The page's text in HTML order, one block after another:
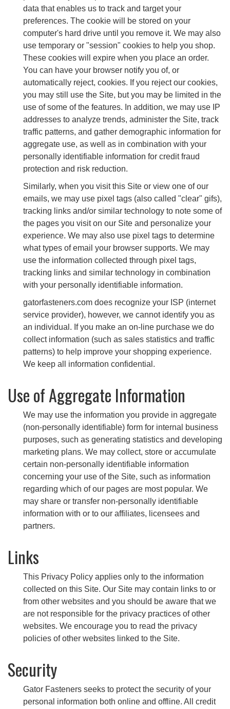
data that enables us to track and target your
preferences. The cookie will be stored on your
computer's hard drive until you remove it. We may also
use temporary or "session" cookies to help you shop.
These cookies will expire when you place an order.
You can have your browser notify you of, or
automatically reject, cookies. If you reject our cookies,
you may still use the Site, but you may be limited in the
use of some of the features. In addition, we may use IP
addresses to analyze trends, administer the Site, track
traffic patterns, and gather demographic information for
aggregate use, as well as in combination with your
personally identifiable information for credit fraud
protection and risk reduction.
Similarly, when you visit this Site or view one of our
emails, we may use pixel tags (also called "clear" gifs),
tracking links and/or similar technology to note some of
the pages you visit on our Site and personalize your
experience. We may also use pixel tags to determine
what types of email your browser supports. We may
use the information collected through pixel tags,
tracking links and similar technology in combination
with your personally identifiable information.
gatorfasteners.com does recognize your ISP (internet
service provider), however, we cannot identify you as
an individual. If you make an on-line purchase we do
collect information (such as sales statistics and traffic
patterns) to help improve your shopping experience.
We keep all information confidential.
Use of Aggregate Information
We may use the information you provide in aggregate
(non-personally identifiable) form for internal business
purposes, such as generating statistics and developing
marketing plans. We may collect, store or accumulate
certain non-personally identifiable information
concerning your use of the Site, such as information
regarding which of our pages are most popular. We
may share or transfer non-personally identifiable
information with or to our affiliates, licensees and
partners.
Links
This Privacy Policy applies only to the information
collected on this Site. Our Site may contain links to or
from other websites and you should be aware that we
are not responsible for the privacy practices of other
websites. We encourage you to read the privacy
policies of other websites linked to the Site.
Security
Gator Fasteners seeks to protect the security of your
personal information both online and offline. All credit